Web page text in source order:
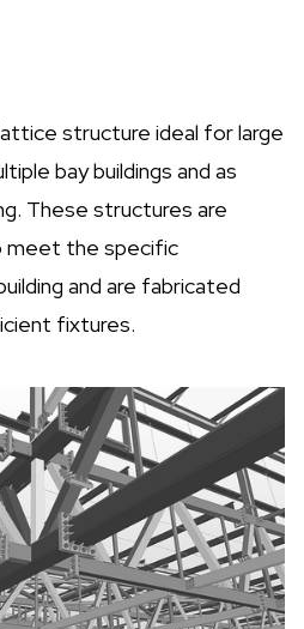
structure ideal for large
bay buildings and as
These structures are
meet the specific
and are fabricated
fixtures.